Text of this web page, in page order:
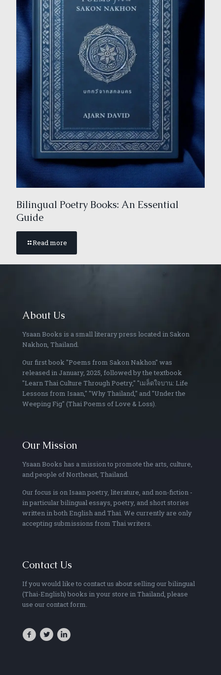
Bilingual Poetry Books: An Essential
Guide
Read more
About Us
Ysaan Books is a small literary press located in Sakon
Nakhon, Thailand.
Our first book "Poems from Sakon Nakhon" was
released in January, 2025, followed by the textbook
"Learn Thai Culture Through Poetry," "เมล็ดใจบาน: Life
Lessons from Isaan," "Why Thailand," and "Under the
Weeping Fig" (Thai Poems of Love & Loss).
Our Mission
Ysaan Books has a mission to promote the arts, culture,
and people of Northeast, Thailand.
Our focus is on Isaan poetry, literature, and non-fiction -
in particular bilingual essays, poetry, and short stories
written in both English and Thai. We currently are only
accepting submissions from Thai writers.
Contact Us
If you would like to contact us about selling our bilingual
(Thai-English) books in your store in Thailand, please
use our contact form.